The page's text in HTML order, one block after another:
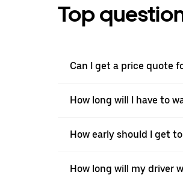
Top
Can I get a price quote
How long will I have to
How early should I get
How long will my driver